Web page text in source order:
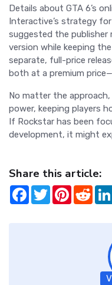
Details about GTA 6’s
Interactive’s strategy
suggested the publisher
version while keeping
separate, full-price
both at a premium
No matter the
power, keeping players
If Rockstar has been
development, it might
Share this article:
Facebook
TwitterPinterest